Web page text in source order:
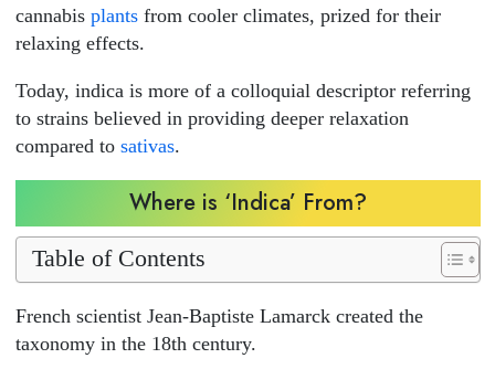
cannabis plantsfrom cooler climates, prized for their
relaxing effects.
Today, indica is more of a colloquial descriptor referring
to strains believed in providing deeper relaxation
compared to sativas.
Where is ‘Indica’ From?
Table of Contents
French scientist Jean-Baptiste Lamarck created the
taxonomy in the 18th century.